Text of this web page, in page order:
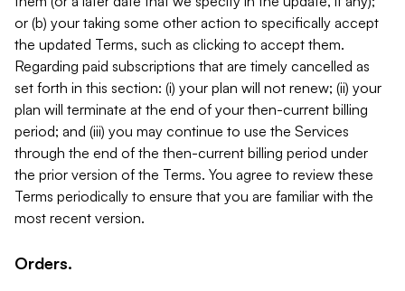
or (b) your taking some other action to specifically accept
the updated Terms, such as clicking to accept them.
Regarding paid subscriptions that are timely cancelled as
set forth in this section: (i) your plan will not renew; (ii) your
plan will terminate at the end of your then-current billing
period; and (iii) you may continue to use the Services
through the end of the then-current billing period under
the prior version of the Terms. You agree to review these
Terms periodically to ensure that you are familiar with the
most recent version.
Orders.